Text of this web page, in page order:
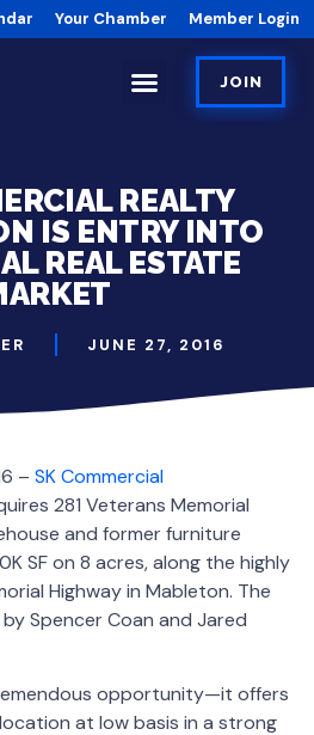
Your Chamber Member Login
JOIN
REALTY
IS ENTRY INTO
REAL ESTATE
JUNE 27, 2016
– SK Commercial
281 Veterans Memorial
and former furniture
SF on 8 acres, along the highly
Highway in Mableton. The
Spencer Coan and Jared
opportunity—it offers
at low basis in a strong